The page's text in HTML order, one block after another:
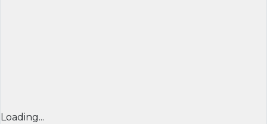
Loading...